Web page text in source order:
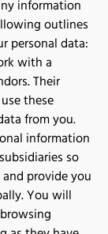
information
outlines
personal data:
with a
Their
these
from you.
information
so
provide you
You will